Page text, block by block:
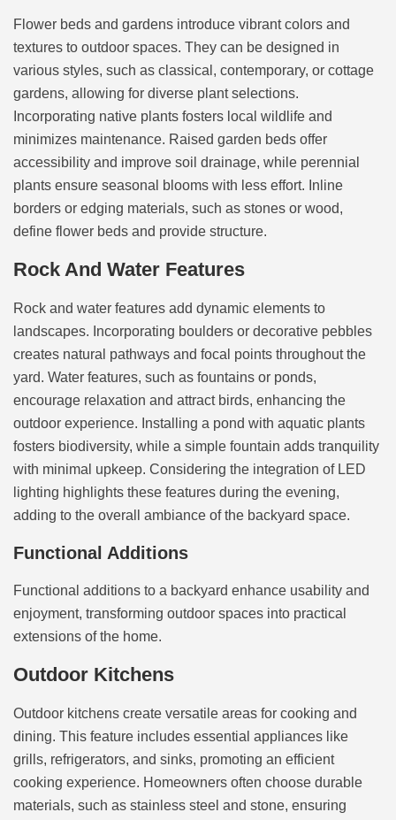
Flower beds and gardens introduce vibrant colors and
textures to outdoor spaces. They can be designed in
various styles, such as classical, contemporary, or cottage
gardens, allowing for diverse plant selections.
Incorporating native plants fosters local wildlife and
minimizes maintenance. Raised garden beds offer
accessibility and improve soil drainage, while perennial
plants ensure seasonal blooms with less effort. Inline
borders or edging materials, such as stones or wood,
define flower beds and provide structure.
Rock And Water Features
Rock and water features add dynamic elements to
landscapes. Incorporating boulders or decorative pebbles
creates natural pathways and focal points throughout the
yard. Water features, such as fountains or ponds,
encourage relaxation and attract birds, enhancing the
outdoor experience. Installing a pond with aquatic plants
fosters biodiversity, while a simple fountain adds tranquility
with minimal upkeep. Considering the integration of LED
lighting highlights these features during the evening,
adding to the overall ambiance of the backyard space.
Functional Additions
Functional additions to a backyard enhance usability and
enjoyment, transforming outdoor spaces into practical
extensions of the home.
Outdoor Kitchens
Outdoor kitchens create versatile areas for cooking and
dining. This feature includes essential appliances like
grills, refrigerators, and sinks, promoting an efficient
cooking experience. Homeowners often choose durable
materials, such as stainless steel and stone, ensuring